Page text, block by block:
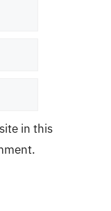
in this